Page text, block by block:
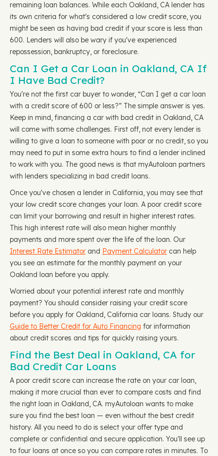
remaining loan balances. While each Oakland, CA lender has
its own criteria for what's considered a low credit score, you
might be seen as having bad credit if your score is less than
600. Lenders will also be wary if you've experienced
repossession, bankruptcy, or foreclosure.
Can I Get a Car Loan in Oakland, CA If
I Have Bad Credit?
You're not the first car buyer to wonder, “Can I get a car loan
with a credit score of 600 or less?” The simple answer is yes.
Keep in mind, financing a car with bad credit in Oakland, CA
will come with some challenges. First off, not every lender is
willing to give a loan to someone with poor or no credit, so you
may need to put in some extra hours to find a lender inclined
to work with you. The good news is that myAutoloan partners
with lenders specializing in bad credit loans.
Once you've chosen a lender in California, you may see that
your low credit score changes your loan. A poor credit score
can limit your borrowing and result in higher interest rates.
This high interest rate will also mean higher monthly
payments and more spent over the life of the loan. Our
Interest Rate Estimator and Payment Calculator can help
you see an estimate for the monthly payment on your
Oakland loan before you apply.
Worried about your potential interest rate and monthly
payment? You should consider raising your credit score
before you apply for Oakland, California car loans. Study our
Guide to Better Credit for Auto Financing for information
about credit scores and tips for quickly raising yours.
Find the Best Deal in Oakland, CA for
Bad Credit Car Loans
A poor credit score can increase the rate on your car loan,
making it more crucial than ever to compare costs and find
the right loan in Oakland, CA. myAutoloan wants to make
sure you find the best loan — even without the best credit
history. All you need to do is select your offer type and
complete or confidential and secure application. You'll see up
to four loans at once so you can compare rates in minutes. To